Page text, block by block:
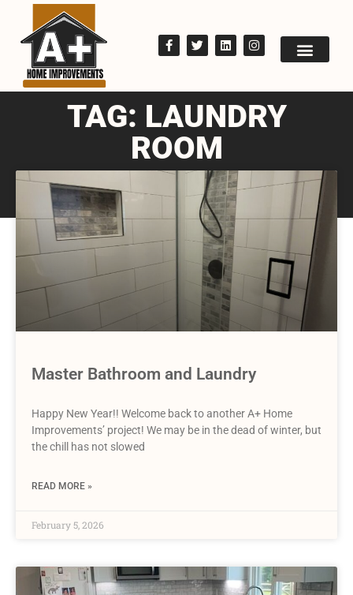
TAG: LAUNDRY
ROOM
Master Bathroom and Laundry
Happy New Year!! Welcome back to another A+ Home
Improvements’ project! We may be in the dead of winter, but
the chill has not slowed
READ MORE »
February 5, 2026